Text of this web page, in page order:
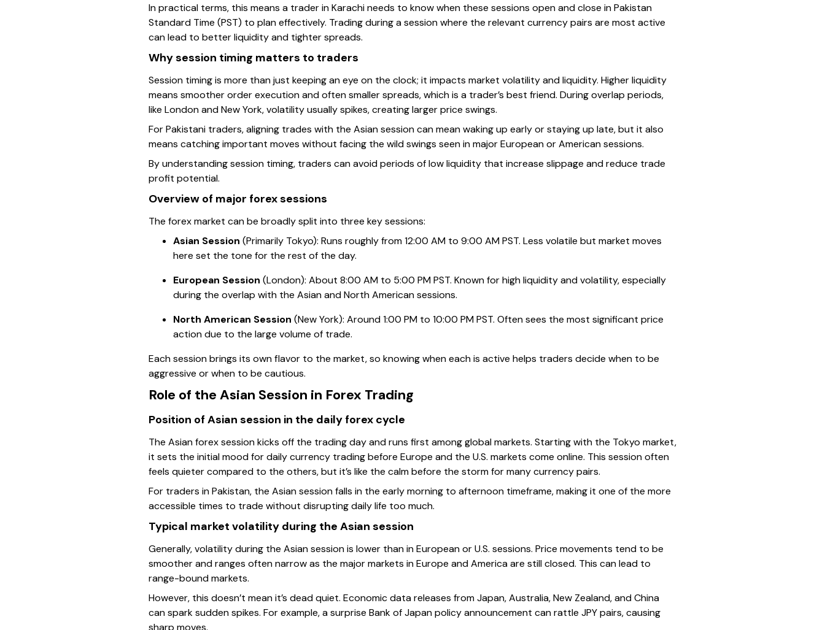
In practical terms, this means a trader in Karachi needs to know when these sessions open and close in Pakistan
Standard Time (PST) to plan effectively. Trading during a session where the relevant currency pairs are most active
can lead to better liquidity and tighter spreads.
Why session timing matters to traders
Session timing is more than just keeping an eye on the clock; it impacts market volatility and liquidity. Higher liquidity
means smoother order execution and often smaller spreads, which is a trader’s best friend. During overlap periods,
like London and New York, volatility usually spikes, creating larger price swings.
For Pakistani traders, aligning trades with the Asian session can mean waking up early or staying up late, but it also
means catching important moves without facing the wild swings seen in major European or American sessions.
By understanding session timing, traders can avoid periods of low liquidity that increase slippage and reduce trade
profit potential.
Overview of major forex sessions
The forex market can be broadly split into three key sessions:
Asian Session (Primarily Tokyo): Runs roughly from 12:00 AM to 9:00 AM PST. Less volatile but market moves
here set the tone for the rest of the day.
European Session (London): About 8:00 AM to 5:00 PM PST. Known for high liquidity and volatility, especially
during the overlap with the Asian and North American sessions.
North American Session (New York): Around 1:00 PM to 10:00 PM PST. Often sees the most significant price
action due to the large volume of trade.
Each session brings its own flavor to the market, so knowing when each is active helps traders decide when to be
aggressive or when to be cautious.
Role of the Asian Session in Forex Trading
Position of Asian session in the daily forex cycle
The Asian forex session kicks off the trading day and runs first among global markets. Starting with the Tokyo market,
it sets the initial mood for daily currency trading before Europe and the U.S. markets come online. This session often
feels quieter compared to the others, but it’s like the calm before the storm for many currency pairs.
For traders in Pakistan, the Asian session falls in the early morning to afternoon timeframe, making it one of the more
accessible times to trade without disrupting daily life too much.
Typical market volatility during the Asian session
Generally, volatility during the Asian session is lower than in European or U.S. sessions. Price movements tend to be
smoother and ranges often narrow as the major markets in Europe and America are still closed. This can lead to
range-bound markets.
However, this doesn’t mean it’s dead quiet. Economic data releases from Japan, Australia, New Zealand, and China
can spark sudden spikes. For example, a surprise Bank of Japan policy announcement can rattle JPY pairs, causing
sharp moves.